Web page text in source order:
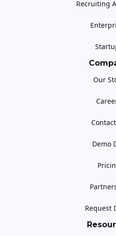
Recruiting
Our
Demo
Request